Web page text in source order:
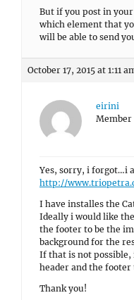
But if you post in
which element that
will be able to send
October 17, 2015 at 1:11
eirini
Member
Yes, sorry, i forgot…i
http://
I have installes the
Ideally i would like
the footer to be the
background for the
If that is not possible,
header and the
Thank you!